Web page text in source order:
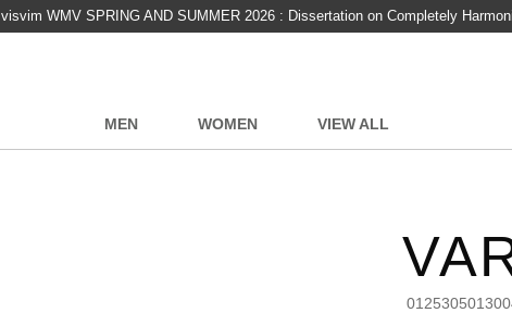
visvim WMV SPRING AND SUMMER 2026 : Dissertation on Completely
MEN WOMEN VIEW ALL